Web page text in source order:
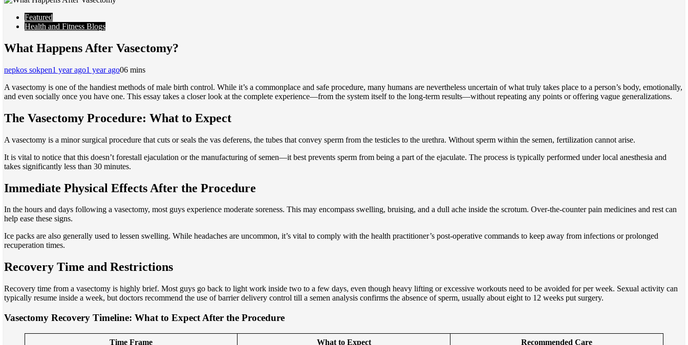
Featured
Health and Fitness Blogs
What Happens After Vasectomy?
nepkos sokpen1 year ago1 year ago06 mins
A vasectomy is one of the handiest methods of male birth control. While it’s a commonplace and safe procedure, many humans are nevertheless uncertain of what truly takes place to a person’s body, emotionally,
and even socially once you have one. This essay takes a closer look at the complete experience—from the system itself to the long-term results—without repeating any points or offering vague generalizations.
The Vasectomy Procedure: What to Expect
A vasectomy is a minor surgical procedure that cuts or seals the vas deferens, the tubes that convey sperm from the testicles to the urethra. Without sperm within the semen, fertilization cannot arise.
It is vital to notice that this doesn’t forestall ejaculation or the manufacturing of semen—it best prevents sperm from being a part of the ejaculate. The process is typically performed under local anesthesia and
takes significantly less than 30 minutes.
Immediate Physical Effects After the Procedure
In the hours and days following a vasectomy, most guys experience moderate soreness. This may encompass swelling, bruising, and a dull ache inside the scrotum. Over-the-counter pain medicines and rest can
help ease these signs.
Ice packs are also generally used to lessen swelling. While headaches are uncommon, it’s vital to comply with the health practitioner’s post-operative commands to keep away from infections or prolonged
recuperation times.
Recovery Time and Restrictions
Recovery time from a vasectomy is highly brief. Most guys go back to light work inside two to a few days, even though heavy lifting or excessive workouts need to be avoided for per week. Sexual activity can
typically resume inside a week, but doctors recommend the use of barrier delivery control till a semen analysis confirms the absence of sperm, usually about eight to 12 weeks put surgery.
Vasectomy Recovery Timeline: What to Expect After the Procedure
Time Frame What to Expect Recommended Care